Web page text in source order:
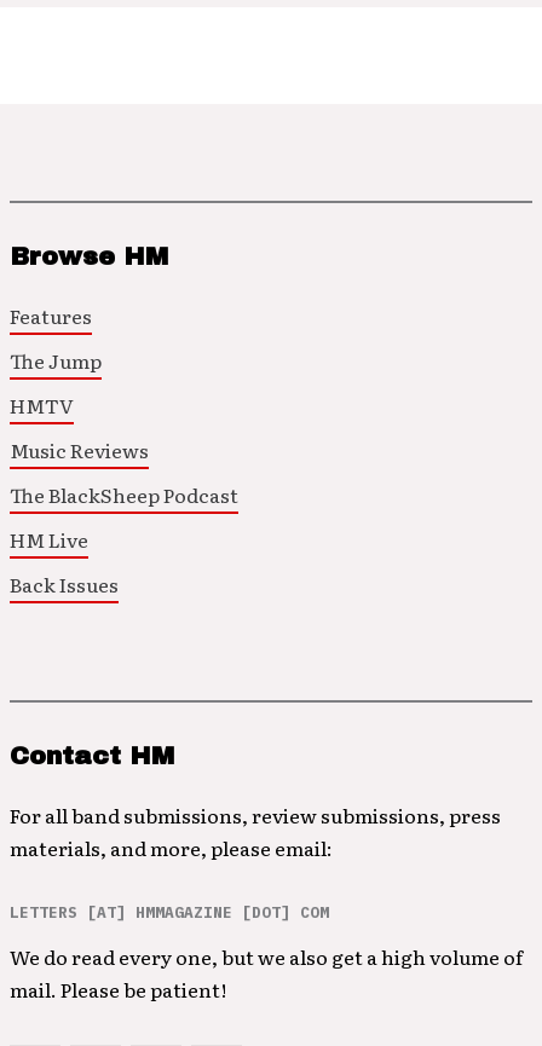
Browse HM
Features
The Jump
HMTV
Music Reviews
The BlackSheep Podcast
HM Live
Back Issues
Contact HM
For all band submissions, review submissions, press
materials, and more, please email:
LETTERS [AT] HMMAGAZINE [DOT] COM
We do read every one, but we also get a high volume of
mail. Please be patient!